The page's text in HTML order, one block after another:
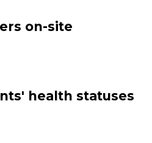
on-site
health statuses